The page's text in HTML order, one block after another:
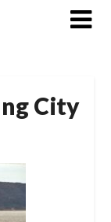
City